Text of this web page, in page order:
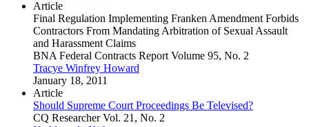
Article
Final Regulation Implementing Franken Amendment Forbids
Contractors From Mandating Arbitration of Sexual Assault
and Harassment Claims
BNA Federal Contracts Report Volume 95, No. 2
Tracye Winfrey Howard
January 18, 2011
Article
Should Supreme Court Proceedings Be Televised?
CQ Researcher Vol. 21, No. 2